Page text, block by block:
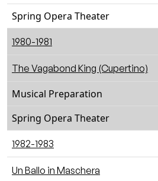
Spring Opera Theater
1980-1981
The Vagabond King (Cupertino)
Musical Preparation
Spring Opera Theater
1982-1983
Un Ballo in Maschera